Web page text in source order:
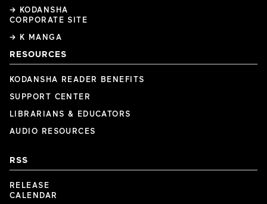
→ KODANSHA
CORPORATE SITE
→ K MANGA
RESOURCES
KODANSHA READER BENEFITS
SUPPORT CENTER
LIBRARIANS & EDUCATORS
AUDIO RESOURCES
RSS
RELEASE
CALENDAR